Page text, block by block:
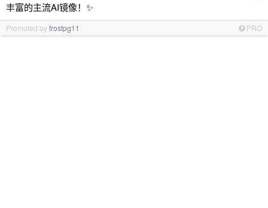
丰富的主流AI镜像！✨
Promoted byfrostpg11 PRO